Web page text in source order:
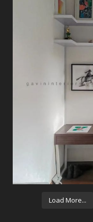
Load More...